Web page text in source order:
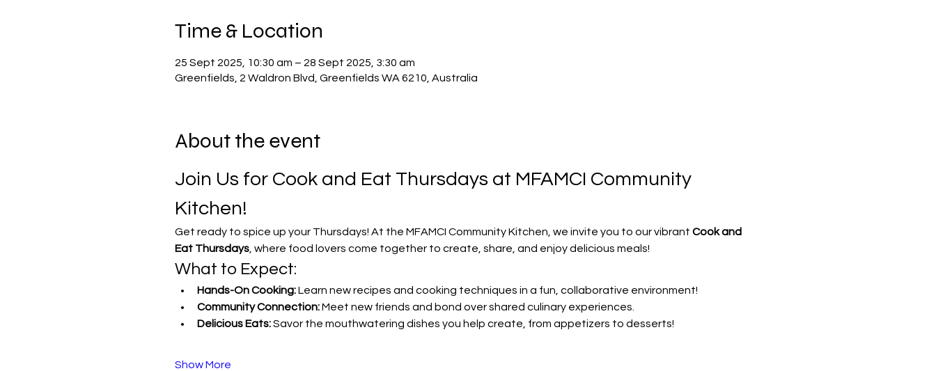
Time & Location
25 Sept 2025, 10:30 am – 28 Sept 2025, 3:30 am
Greenfields, 2 Waldron Blvd, Greenfields WA 6210, Australia
About the event
Join Us for Cook and Eat Thursdays at MFAMCI Community
Kitchen!
Get ready to spice up your Thursdays! At the MFAMCI Community Kitchen, we invite you to our vibrant Cook and
Eat Thursdays, where food lovers come together to create, share, and enjoy delicious meals!
What to Expect:
Hands-On Cooking: Learn new recipes and cooking techniques in a fun, collaborative environment!
Community Connection: Meet new friends and bond over shared culinary experiences.
Delicious Eats: Savor the mouthwatering dishes you help create, from appetizers to desserts!
Show More